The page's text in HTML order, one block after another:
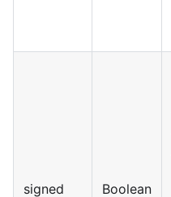
signed Boolean